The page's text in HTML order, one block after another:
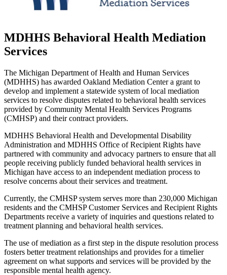
MDHHS Behavioral Health Mediation
Services
The Michigan Department of Health and Human Services
(MDHHS) has awarded Oakland Mediation Center a grant to
develop and implement a statewide system of local mediation
services to resolve disputes related to behavioral health services
provided by Community Mental Health Services Programs
(CMHSP) and their contract providers.
MDHHS Behavioral Health and Developmental Disability
Administration and MDHHS Office of Recipient Rights have
partnered with community and advocacy partners to ensure that all
people receiving publicly funded behavioral health services in
Michigan have access to an independent mediation process to
resolve concerns about their services and treatment.
Currently, the CMHSP system serves more than 230,000 Michigan
residents and the CMHSP Customer Services and Recipient Rights
Departments receive a variety of inquiries and questions related to
treatment planning and behavioral health services.
The use of mediation as a first step in the dispute resolution process
fosters better treatment relationships and provides for a timelier
agreement on what supports and services will be provided by the
responsible mental health agency.